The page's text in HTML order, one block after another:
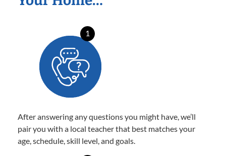
1
After answering any questions you might have, we’ll
pair you with a local teacher that best matches your
age, schedule, skill level, and goals.